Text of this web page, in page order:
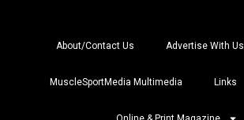
About/Contact Us Advertise With Us
MuscleSportMedia Multimedia Links